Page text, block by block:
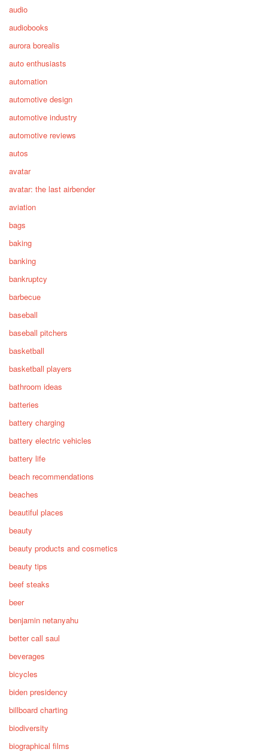
audio
audiobooks
aurora borealis
auto enthusiasts
automation
automotive design
automotive industry
automotive reviews
autos
avatar
avatar: the last airbender
aviation
bags
baking
banking
bankruptcy
barbecue
baseball
baseball pitchers
basketball
basketball players
bathroom ideas
batteries
battery charging
battery electric vehicles
battery life
beach recommendations
beaches
beautiful places
beauty
beauty products and cosmetics
beauty tips
beef steaks
beer
benjamin netanyahu
better call saul
beverages
bicycles
biden presidency
billboard charting
biodiversity
biographical films